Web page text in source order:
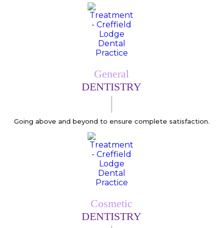
General
DENTISTRY
Going above and beyond to ensure complete satisfaction.
Cosmetic
DENTISTRY